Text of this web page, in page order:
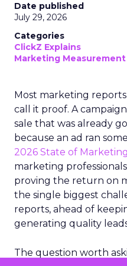
Date published
July 29, 2026
Categories
ClickZ Explains
Marketing Measurement
Most marketing
call it proof. A
sale that was already
because an ad ran
2026 State of
marketing
proving the return on
the single biggest
reports, ahead of
generating quality
The question worth